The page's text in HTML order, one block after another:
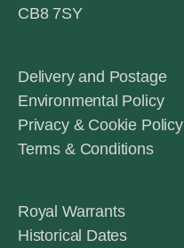
CB8 7SY
Delivery and Postage
Environmental Policy
Privacy & Cookie Policy
Terms & Conditions
Royal Warrants
Historical Dates